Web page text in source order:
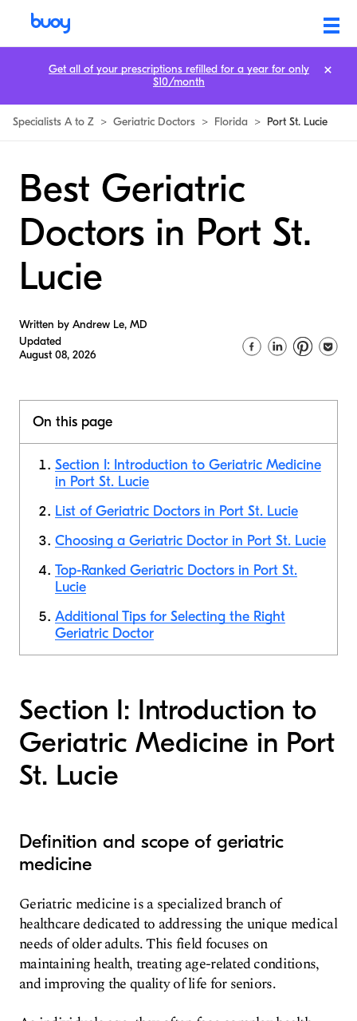
Specialists A to Z > Geriatric Doctors > Florida > Port St. Lucie
Best Geriatric
Doctors in Port St.
Lucie
Written by Andrew Le, MD
Updated
August 08, 2026
On this page
Section I: Introduction to Geriatric Medicine
in Port St. Lucie
List of Geriatric Doctors in Port St. Lucie
Choosing a Geriatric Doctor in Port St. Lucie
Top-Ranked Geriatric Doctors in Port St.
Lucie
Additional Tips for Selecting the Right
Geriatric Doctor
Section I: Introduction to
Geriatric Medicine in Port
St. Lucie
Definition and scope of geriatric
medicine
Geriatric medicine is a specialized branch of
healthcare dedicated to addressing the unique medical
needs of older adults. This field focuses on
maintaining health, treating age-related conditions,
and improving the quality of life for seniors.
Get all of your prescriptions refilled for a year for only
$10/month